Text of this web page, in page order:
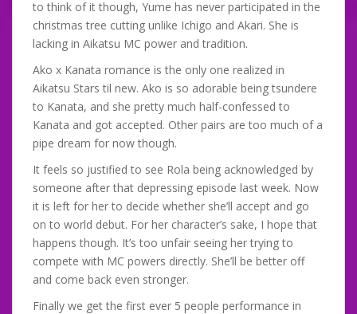
to think of it though, Yume has never participated in the
christmas tree cutting unlike Ichigo and Akari. She is
lacking in Aikatsu MC power and tradition.
Ako x Kanata romance is the only one realized in
Aikatsu Stars til new. Ako is so adorable being tsundere
to Kanata, and she pretty much half-confessed to
Kanata and got accepted. Other pairs are too much of a
pipe dream for now though.
It feels so justified to see Rola being acknowledged by
someone after that depressing episode last week. Now
it is left for her to decide whether she’ll accept and go
on to world debut. For her character’s sake, I hope that
happens though. It’s too unfair seeing her trying to
compete with MC powers directly. She’ll be better off
and come back even stronger.
Finally we get the first ever 5 people performance in